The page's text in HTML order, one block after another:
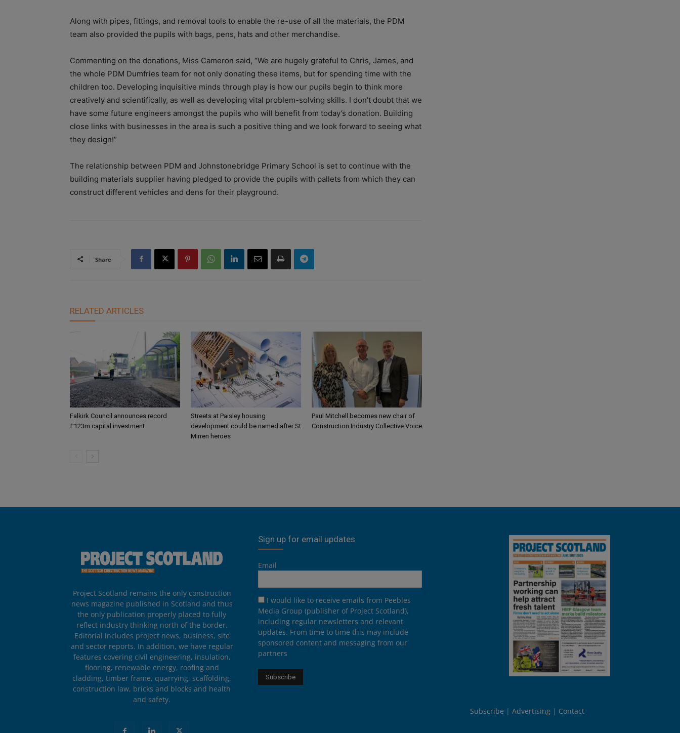
Along with pipes, fittings, and removal tools to enable the re-use of all the materials, the PDM
team also provided the pupils with bags, pens, hats and other merchandise.
Commenting on the donations, Miss Cameron said, “We are hugely grateful to Chris, James, and
the whole PDM Dumfries team for not only donating these items, but for spending time with the
children too. Developing inquisitive minds through play is how our pupils begin to think more
creatively and scientifically, as well as developing vital problem-solving skills. I don’t doubt that we
have some future engineers amongst the pupils who will benefit from today’s donation. Building
close links with businesses in the area is such a positive thing and we look forward to seeing what
they design!”
The relationship between PDM and Johnstonebridge Primary School is set to continue with the
building materials supplier having pledged to provide the pupils with pallets from which they can
construct different vehicles and dens for their playground.
Share
RELATED ARTICLES
Falkirk Council announces record
£123m capital investment
Streets at Paisley housing
development could be named after St
Mirren heroes
Paul Mitchell becomes new chair of
Construction Industry Collective Voice
Project Scotland remains the only construction
news magazine published in Scotland and thus
the only publication properly placed to fully
reflect industry thinking north of the border.
Editorial includes project news, business, site
and sector reports. In addition, we have regular
features covering civil engineering, insulation,
flooring, renewable energy, roofing and
cladding, timber frame, quarrying, scaffolding,
construction law, bricks and blocks and health
and safety.
Sign up for email updates
Email
I would like to receive emails from Peebles
Media Group (publisher of Project Scotland),
including regular newsletters and relevant
updates. From time to time this may include
sponsored content and messaging from our
partners
Subscribe Advertising Contact